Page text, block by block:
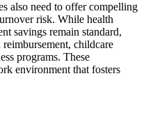
also need to offer compelling
risk. While health
savings remain standard,
childcare
programs. These
environment that fosters